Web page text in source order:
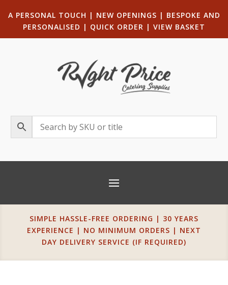
A PERSONAL TOUCH | NEW OPENINGS | BESPOKE AND
PERSONALISED | QUICK ORDER | VIEW BASKET
SIMPLE HASSLE-FREE ORDERING | 30 YEARS
EXPERIENCE | NO MINIMUM ORDERS | NEXT
DAY DELIVERY SERVICE (IF REQUIRED)